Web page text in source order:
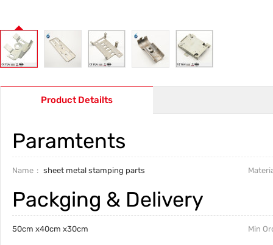
Product Detailts
Paramtents
Name sheet metal stamping parts
Packging & Delivery
50cm x40cm x30cm Min